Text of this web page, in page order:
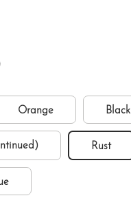
Orange Black
Rust